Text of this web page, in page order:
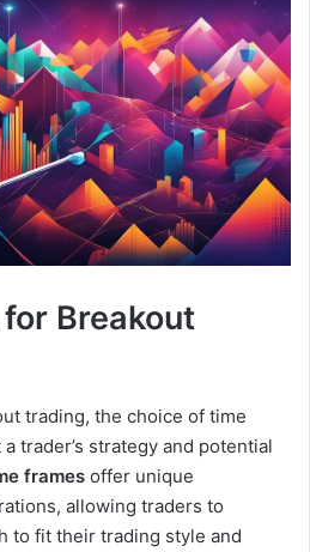
Breakout
trading, the choice of time
trader’s strategy and potential
frames offer unique
allowing traders to
to fit their trading style and